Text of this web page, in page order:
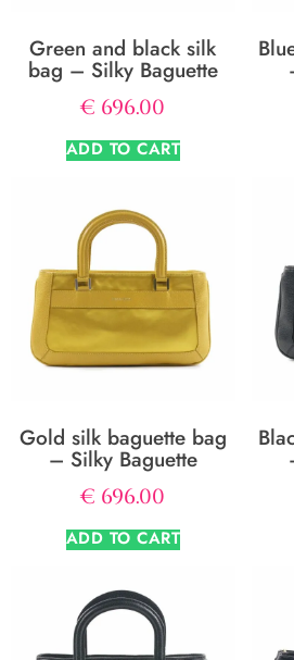
Green and black silk
bag – Silky Baguette
€ 696.00
ADD TO CART
Gold silk baguette bag
– Silky Baguette
€ 696.00
ADD TO CART